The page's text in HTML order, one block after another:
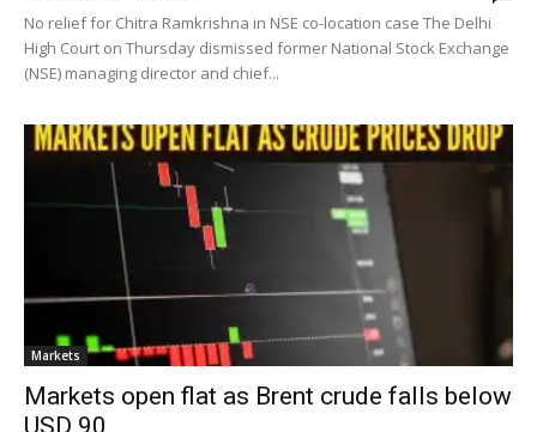
No relief for Chitra Ramkrishna in NSE co-location case The Delhi
High Court on Thursday dismissed former National Stock Exchange
(NSE) managing director and chief...
Markets
Markets open flat as Brent crude falls below
USD 90